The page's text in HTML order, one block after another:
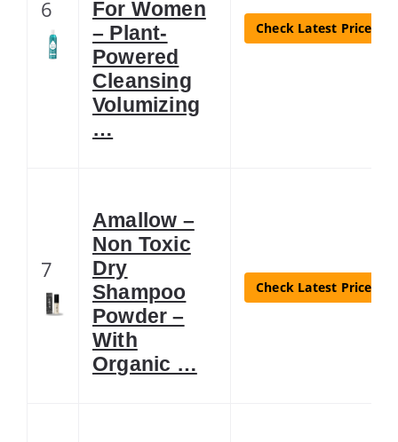
6
For Women
– Plant-
Powered
Cleansing
Volumizing
…
Check Latest Price
7
Amallow –
Non Toxic
Dry
Shampoo
Powder –
With
Organic …
Check Latest Price